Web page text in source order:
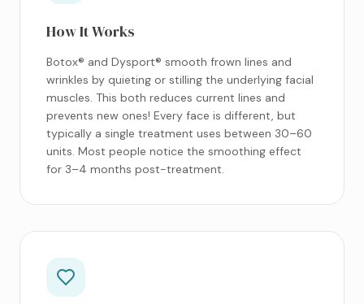
How It Works
Botox® and Dysport® smooth frown lines and
wrinkles by quieting or stilling the underlying facial
muscles. This both reduces current lines and
prevents new ones! Every face is different, but
typically a single treatment uses between 30–60
units. Most people notice the smoothing effect
for 3–4 months post-treatment.